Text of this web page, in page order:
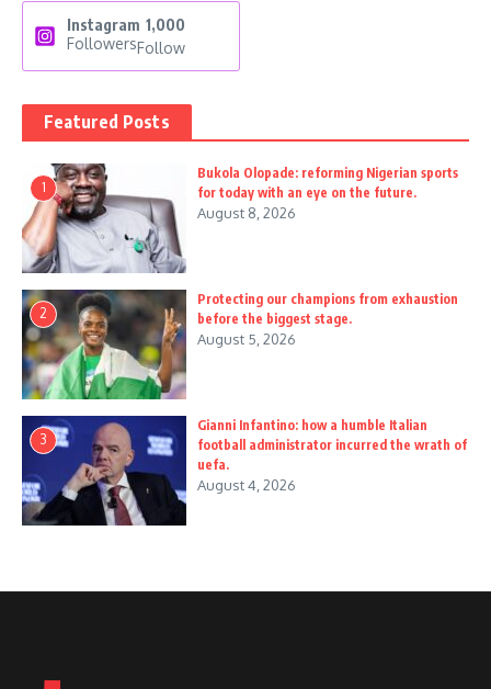
Instagram 1,000
FollowersFollow
Featured Posts
1
Bukola Olopade: reforming Nigerian sports
for today with an eye on the future.
August 8, 2026
2
Protecting our champions from exhaustion
before the biggest stage.
August 5, 2026
3
Gianni Infantino: how a humble Italian
football administrator incurred the wrath of
uefa.
August 4, 2026